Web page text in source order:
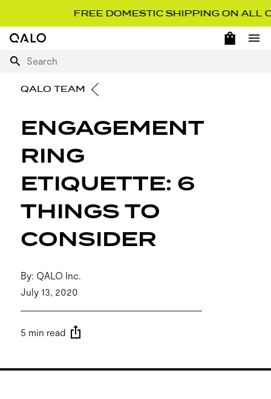
FREE DOMESTIC SHIPPING ON ALL
Home Page OPEN
Search
QALO TEAM
ENGAGEMENT
RING
ETIQUETTE: 6
THINGS TO
CONSIDER
By: QALO Inc.
July 13, 2020
5 min read